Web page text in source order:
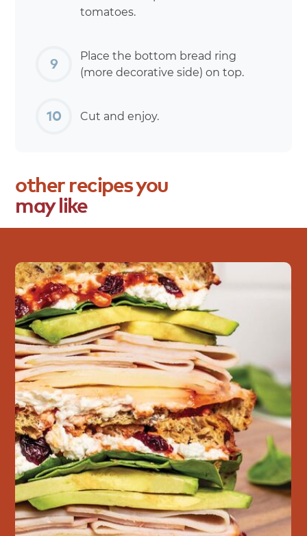
tomatoes.
Place the bottom bread ring
(more decorative side) on top.
Cut and enjoy.
otherrecipesyou
maylike